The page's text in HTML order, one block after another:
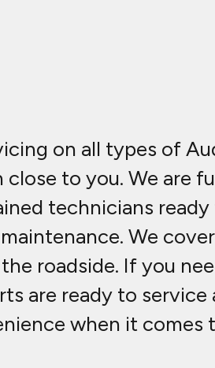
on all types of
close to you. We are
technicians
We
roadside. If you
are ready to
when it comes